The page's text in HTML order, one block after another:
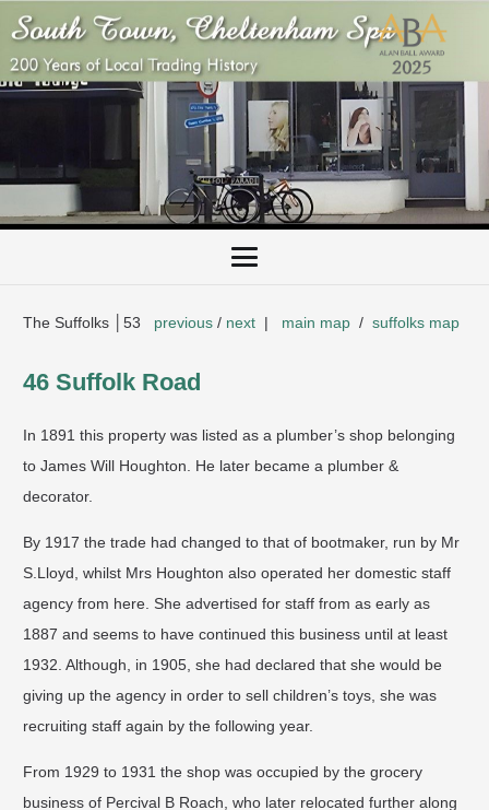
The Suffolks │53 previous / next | main map / suffolks map
​46 Suffolk Road
In 1891 this property was listed as a plumber’s shop belonging
to James Will Houghton. He later became a plumber &
decorator.
By 1917 the trade had changed to that of bootmaker, run by Mr
S.Lloyd, whilst Mrs Houghton also operated her domestic staff
agency from here. She advertised for staff from as early as
1887 and seems to have continued this business until at least
1932. Although, in 1905, she had declared that she would be
giving up the agency in order to sell children’s toys, she was
recruiting staff again by the following year.
From 1929 to 1931 the shop was occupied by the grocery
business of Percival B Roach, who later relocated further along